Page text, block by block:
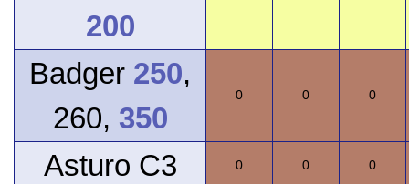
200
Badger 250,
260, 350
0 0 0
Asturo C3 0 0 0